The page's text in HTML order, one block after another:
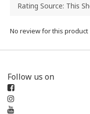
No review for this product
Follow us on